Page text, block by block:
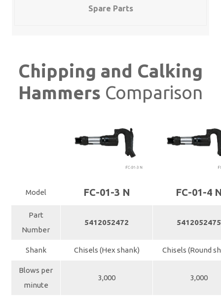
Spare Parts
Chipping and Calking
Hammers Comparison
Model FC-01-3 N FC-01-4
Part
Number
5412052472 5412052475
Shank Chisels (Hex shank) Chisels (Round
Blows per
minute
3,000 3,000